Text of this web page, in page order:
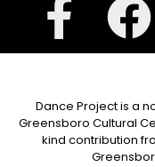
Dance Project is a
Greensboro Cultural
kind contribution